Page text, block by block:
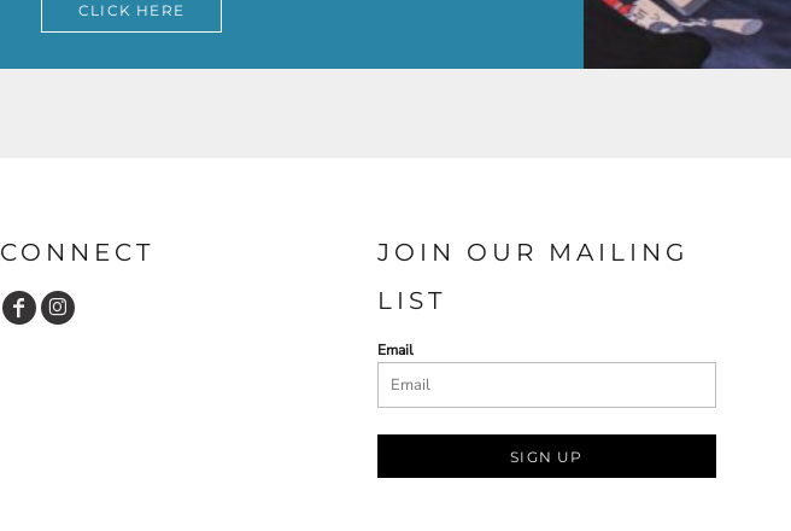
CLICK HERE
CONNECT
JOIN OUR MAILING
LIST
Email
SIGN UP